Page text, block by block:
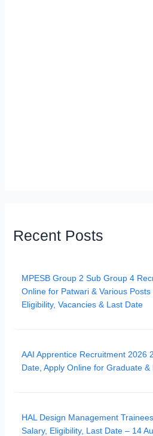
Recent Posts
MPESB Group 2 Sub Group 4
Online for Patwari & Various
Eligibility, Vacancies & Last Date
AAI Apprentice Recruitment 2026
Date, Apply Online for Graduate
HAL Design Management
Salary, Eligibility, Last Date – 14